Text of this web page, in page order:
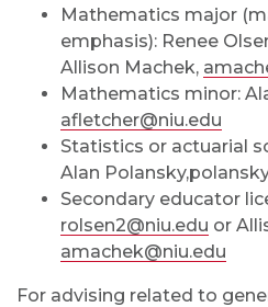
Mathematics major
emphasis): Renee
Allison Machek,
Mathematics minor:
afletcher@niu.edu
Statistics or actuarial
Alan
Secondary educator
rolsen2@niu.edu or
amachek@niu.edu
For advising related to